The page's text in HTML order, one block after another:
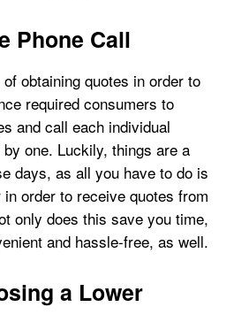
Phone Call
obtaining quotes in order to
required consumers to
and call each individual
one. Luckily, things are a
days, as all you have to do is
order to receive quotes from
only does this save you time,
and hassle-free, as well.
a Lower